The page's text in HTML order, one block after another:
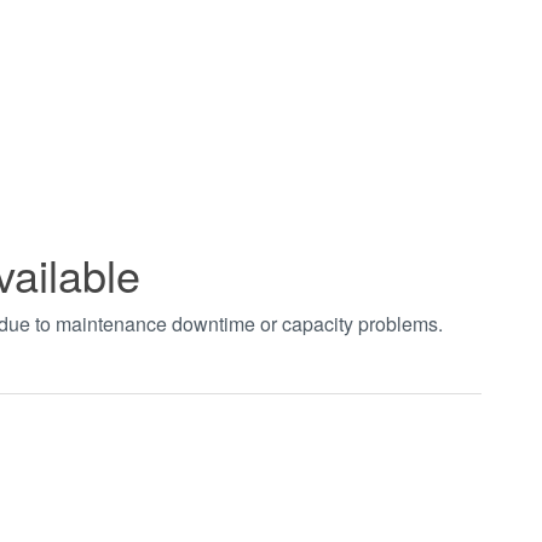
to maintenance downtime or capacity problems.